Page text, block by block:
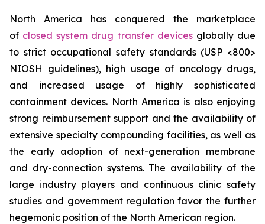
North America has conquered the marketplace
of closed system drug transfer devicesglobally due
to strict occupational safety standards (USP <800>
NIOSH guidelines), high usage of oncology drugs,
and increased usage of highly sophisticated
containment devices. North America is also enjoying
strong reimbursement support and the availability of
extensive specialty compounding facilities, as well as
the early adoption of next-generation membrane
and dry-connection systems. The availability of the
large industry players and continuous clinic safety
studies and government regulation favor the further
hegemonic position of the North American region.